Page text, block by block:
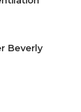
Beverly